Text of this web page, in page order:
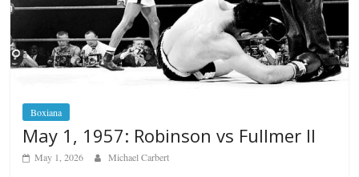
Boxiana
May 1, 1957: Robinson vs Fullmer II
May 1, 2026 Michael Carbert